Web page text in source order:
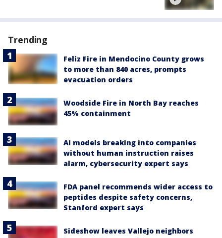
Trending
Feliz Fire in Mendocino County grows
to more than 840 acres, prompts
evacuation orders
Woodside Fire in North Bay reaches
45% containment
AI models breaking into companies
without human instruction raises
alarm, cybersecurity expert says
FDA panel recommends wider access to
peptides despite safety concerns,
Stanford expert says
Sideshow leaves Vallejo neighbors